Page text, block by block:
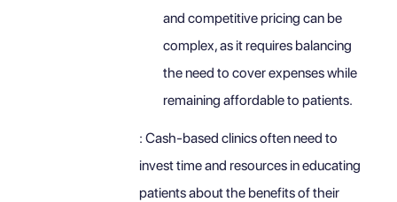
and competitive pricing can be
complex, as it requires balancing
the need to cover expenses while
remaining affordable to patients.
: Cash-based clinics often need to
invest time and resources in educating
patients about the benefits of their